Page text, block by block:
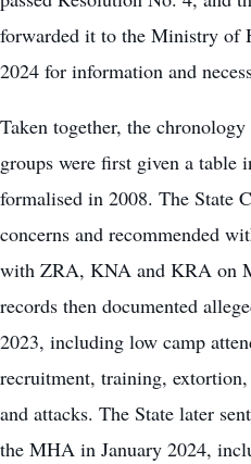
forwarded it to the Ministry of
2024 for information and
Taken together, the
groups were first given a table
formalised in 2008. The State
concerns and recommended
with ZRA, KNA and KRA on
records then documented
2023, including low camp
recruitment, training,
and attacks. The State later
the MHA in January 2024,